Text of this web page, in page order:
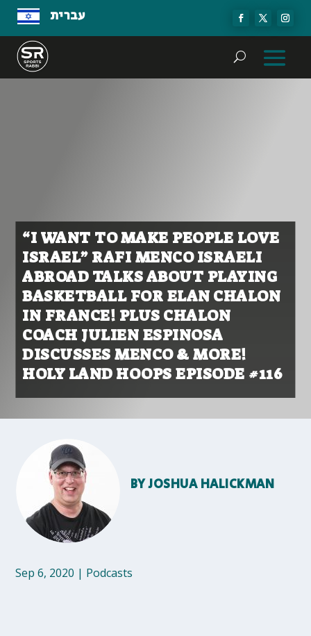
עברית
“I WANT TO MAKE PEOPLE LOVE
ISRAEL” RAFI MENCO ISRAELI
ABROAD TALKS ABOUT PLAYING
BASKETBALL FOR ELAN CHALON
IN FRANCE! PLUS CHALON
COACH JULIEN ESPINOSA
DISCUSSES MENCO & MORE!
HOLY LAND HOOPS EPISODE #116
BYJOSHUA HALICKMAN
Sep 6, 2020 | Podcasts